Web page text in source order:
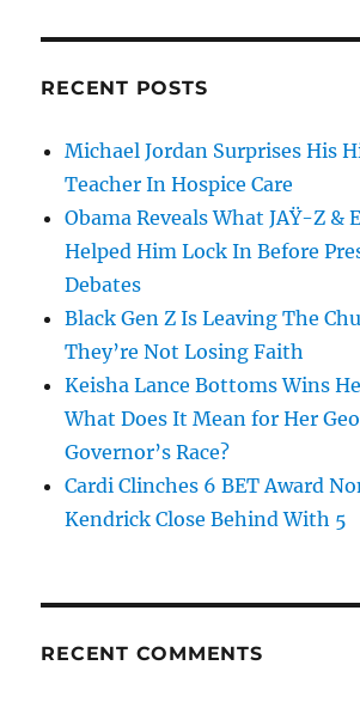
RECENT POSTS
Michael Jordan Surprises His
Teacher In Hospice Care
Obama Reveals What JAŸ-Z &
Helped Him Lock In Before
Debates
Black Gen Z Is Leaving The
They’re Not Losing Faith
Keisha Lance Bottoms Wins
What Does It Mean for Her
Governor’s Race?
Cardi Clinches 6 BET Award
Kendrick Close Behind With 5
RECENT COMMENTS